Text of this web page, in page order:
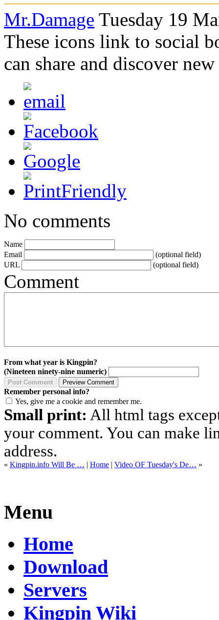
Mr.Damage Tuesday 19
These icons link to social
can share and discover
No comments
Name
Email
(optional field)
URL
(optional field)
Comment
From what year is Kingpin?
(Nineteen ninety-nine numeric)
Remember personal info?
Yes, give me a cookie and remember me.
Small print: All html tags
your comment. You can make
address.
« Kingpin.info Will Be … | Home | Video OF Tuesday's De… »
Menu
Home
Download
Servers
Kingpin Wiki